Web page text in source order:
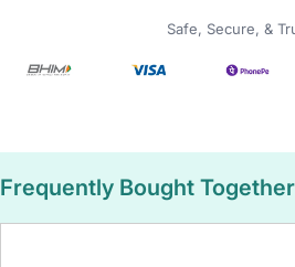
Safe, Secure, &
Frequently Bought Together